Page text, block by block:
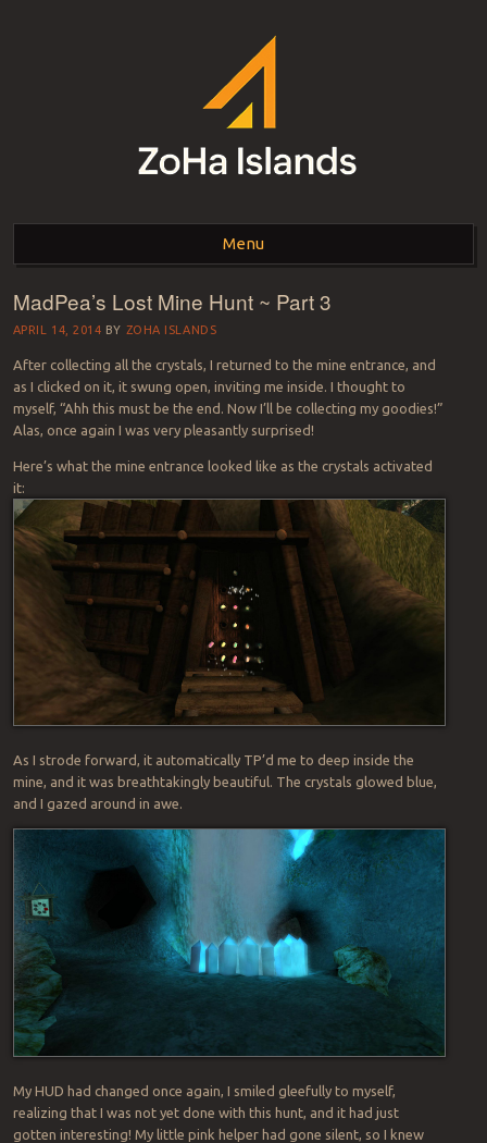
ZOHA ISLANDS –
SECOND LIFE REAL
ESTATE MANAGEMENT
SINCE 2007 – LAND
FOR SALE – LAND FOR
RENT
Menu
Skip to content
MadPea’s Lost Mine Hunt ~ Part 3
APRIL 14, 2014 BY ZOHA ISLANDS
After collecting all the crystals, I returned to the mine entrance, and
as I clicked on it, it swung open, inviting me inside. I thought to
myself, “Ahh this must be the end. Now I’ll be collecting my goodies!”
Alas, once again I was very pleasantly surprised!
Here’s what the mine entrance looked like as the crystals activated
it:
As I strode forward, it automatically TP’d me to deep inside the
mine, and it was breathtakingly beautiful. The crystals glowed blue,
and I gazed around in awe.
My HUD had changed once again, I smiled gleefully to myself,
realizing that I was not yet done with this hunt, and it had just
gotten interesting! My little pink helper had gone silent, so I knew